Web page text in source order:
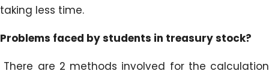
taking less time.
Problems faced by students in treasury stock?
There are 2 methods involved for the calculation